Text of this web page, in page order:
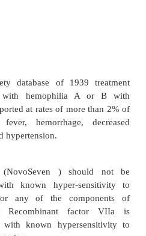
for intravenous bolus
or the prevention of
or invasive procedures in
inhibitors to factor VIII or
of bleeding